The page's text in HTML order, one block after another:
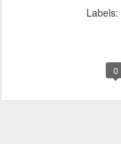
Labels:
0